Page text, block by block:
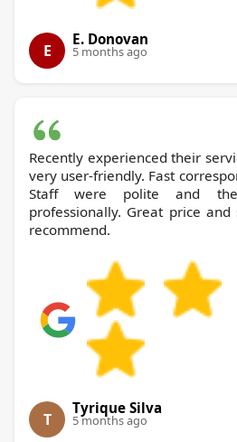
E
E. Donovan
5 months ago
Recently experienced their
very user-friendly. Fast
Staff were polite and
professionally. Great price
recommend.
T
Tyrique Silva
5 months ago